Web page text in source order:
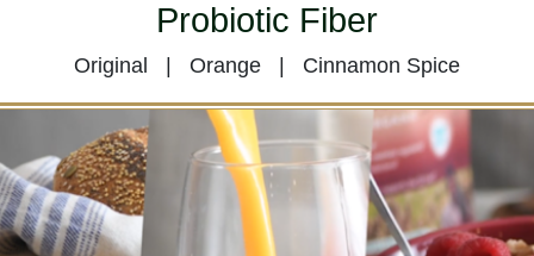
Probiotic Fiber
Original | Orange | Cinnamon Spice